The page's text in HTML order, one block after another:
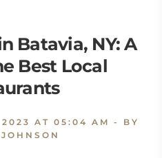
Batavia, NY: A
Best Local
AT 05:04 AM - BY